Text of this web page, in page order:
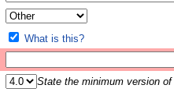
What is this?
State the minimum version